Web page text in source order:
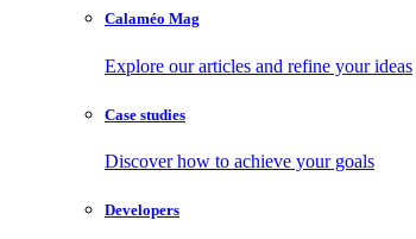
Calaméo Mag
Explore our articles and refine your ideas
Case studies
Discover how to achieve your goals
Developers